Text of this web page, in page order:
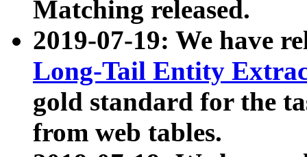
Matching released.
2019-07-19: We have
Long-Tail Entity
gold standard for the
from web tables.